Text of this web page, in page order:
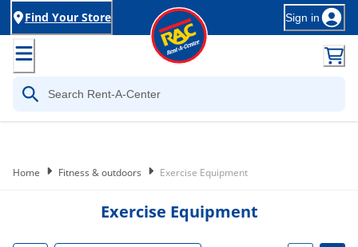
Find Your Store Sign in
Home Fitness & outdoors Exercise Equipment
Exercise Equipment